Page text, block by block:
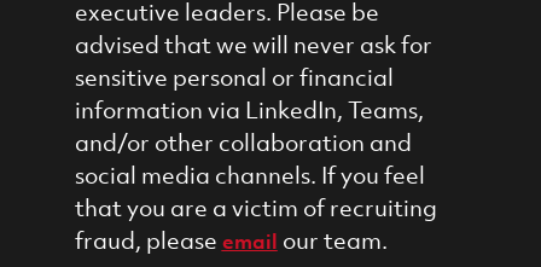
executive leaders. Please be
advised that we will never ask for
sensitive personal or financial
information via LinkedIn, Teams,
and/or other collaboration and
social media channels. If you feel
that you are a victim of recruiting
fraud, please email our team.